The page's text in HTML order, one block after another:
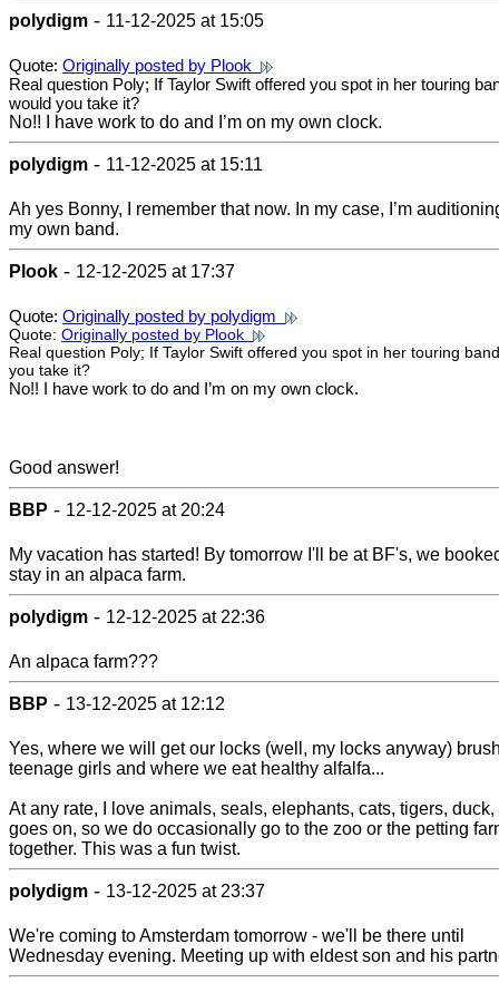
polydigm - 11-12-2025 at 15:05
Quote: Originally posted by Plook
Real question Poly; If Taylor Swift offered you spot in her touring
would you take it?
No!! I have work to do and I’m on my own clock.
polydigm - 11-12-2025 at 15:11
Ah yes Bonny, I remember that now. In my case, I’m
my own band.
Plook - 12-12-2025 at 17:37
Quote: Originally posted by polydigm
Quote: Originally posted by Plook
Real question Poly; If Taylor Swift offered you spot in her touring
you take it?
No!! I have work to do and I’m on my own clock.
Good answer!
BBP - 12-12-2025 at 20:24
My vacation has started! By tomorrow I'll be at BF's, we
stay in an alpaca farm.
polydigm - 12-12-2025 at 22:36
An alpaca farm???
BBP - 13-12-2025 at 12:12
Yes, where we will get our locks (well, my locks anyway)
teenage girls and where we eat healthy alfalfa...
At any rate, I love animals, seals, elephants, cats, tigers, duck,
goes on, so we do occasionally go to the zoo or the petting
together. This was a fun twist.
polydigm - 13-12-2025 at 23:37
We're coming to Amsterdam tomorrow - we'll be there until
Wednesday evening. Meeting up with eldest son and his